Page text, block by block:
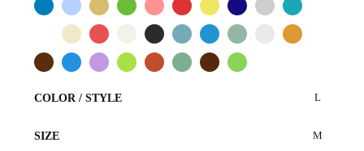
COLOR / STYLE
SIZE